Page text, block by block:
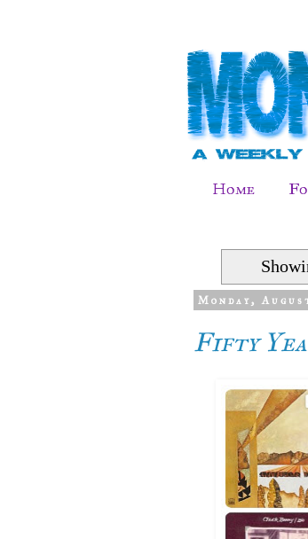
Home
Monday,
Fifty